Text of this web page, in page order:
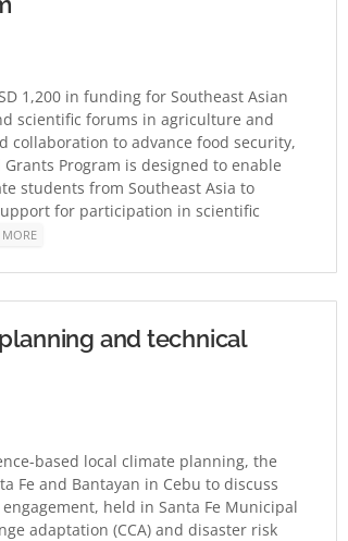
1,200 in funding for Southeast Asian
scientific forums in agriculture and
collaboration to advance food security,
Program is designed to enable
students from Southeast Asia to
for participation in scientific
MORE
and technical
based local climate planning, the
Fe and Bantayan in Cebu to discuss
held in Santa Fe Municipal
adaptation (CCA) and disaster risk